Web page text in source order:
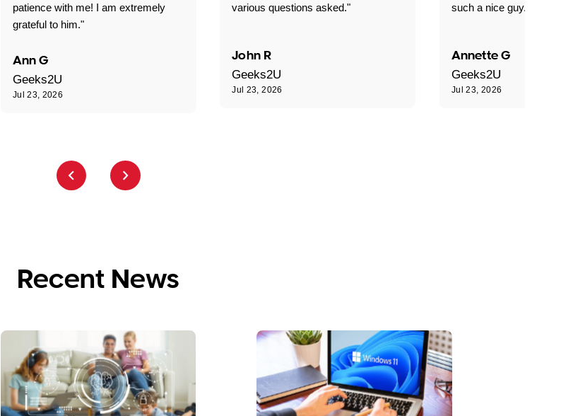
patience with me! I am extremely
grateful to him."
Ann G
Geeks2U
Jul 23, 2026
various questions asked."
John R
Geeks2U
Jul 23, 2026
such a nice guy."
Annette G
Geeks2U
Jul 23, 2026
Recent News